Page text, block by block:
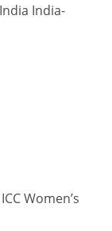
India-
Women’s